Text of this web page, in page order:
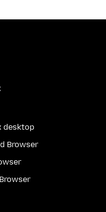
desktop
Browser